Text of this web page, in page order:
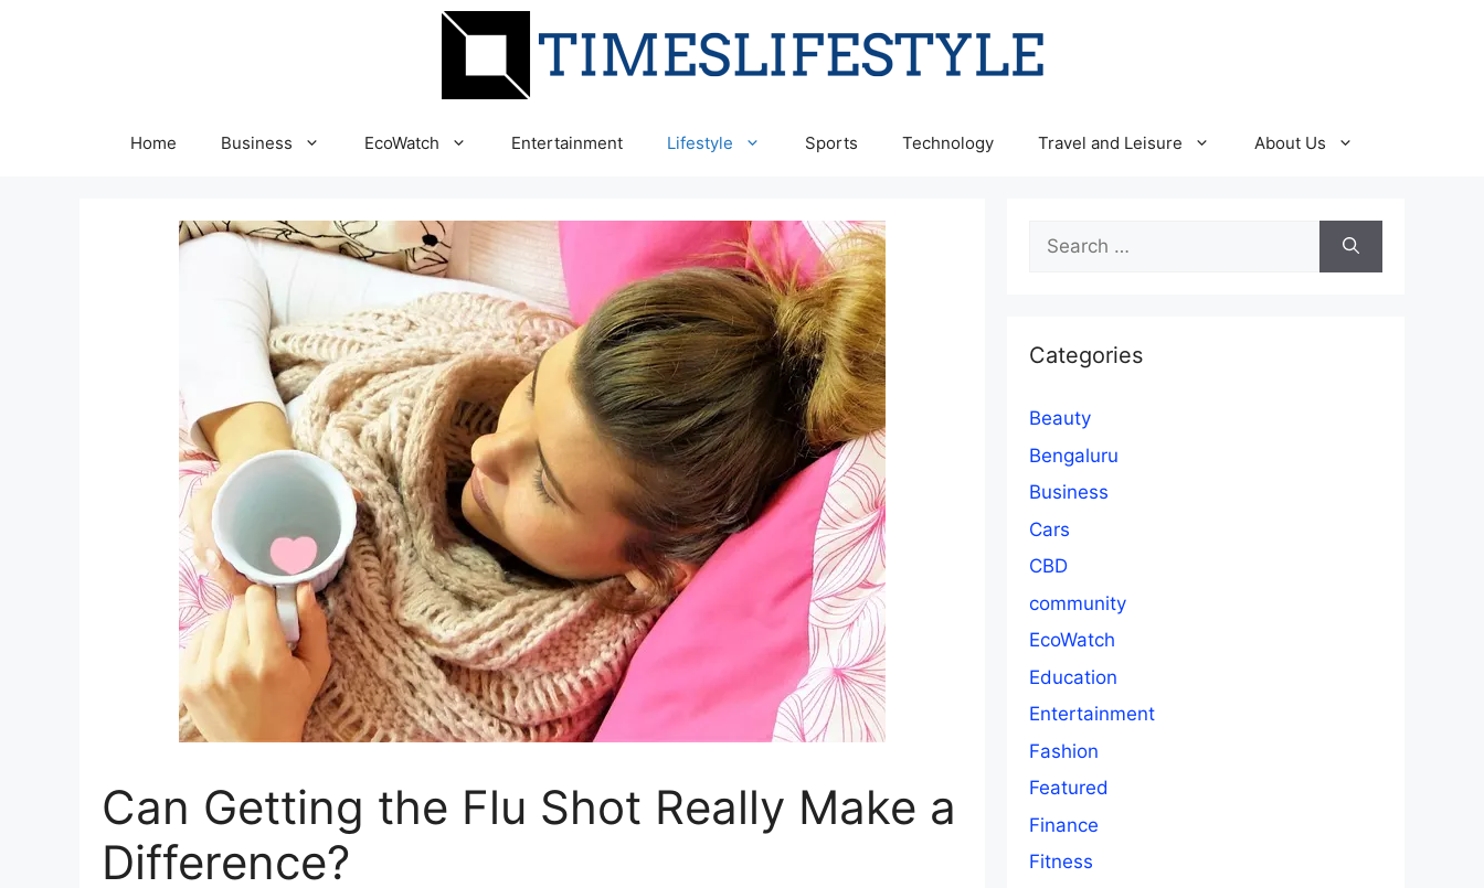
Home Business EcoWatch Entertainment Lifestyle Sports Technology Travel and Leisure About Us
Can Getting the Flu Shot Really Make a
Difference?
Search
for:
Categories
Beauty
Bengaluru
Business
Cars
CBD
community
EcoWatch
Education
Entertainment
Fashion
Featured
Finance
Fitness